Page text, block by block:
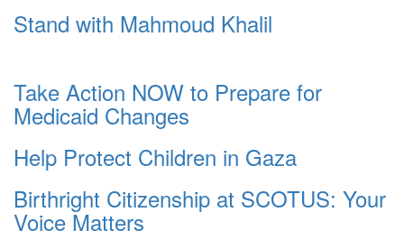
Stand with Mahmoud Khalil
Take Action NOW to Prepare for
Medicaid Changes
Help Protect Children in Gaza
Birthright Citizenship at SCOTUS: Your
Voice Matters